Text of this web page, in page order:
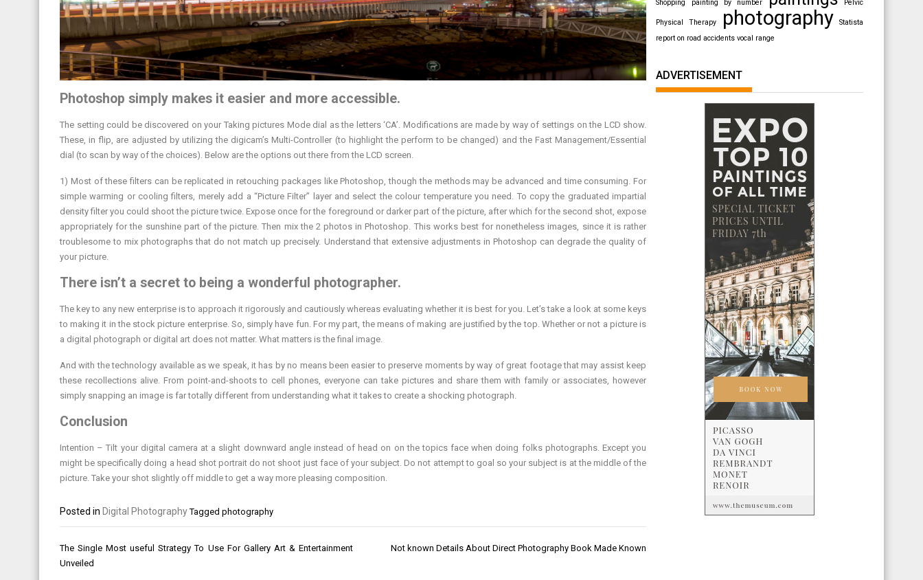
Photoshop simply makes it easier and more accessible.
The setting could be discovered on your Taking pictures Mode dial as the letters ‘CA’. Modifications are made by way of settings on the LCD show.
These, in flip, are adjusted by utilizing the digicam’s Multi-Controller (to highlight the perform to be changed) and the Fast Management/Essential
dial (to scan by way of the choices). Below are the options out there from the LCD screen.
1) Most of these filters can be replicated in retouching packages like Photoshop, though the methods may be advanced and time consuming. For
simple warming or cooling filters, merely add a “Picture Filter” layer and select the colour temperature you need. To copy the graduated impartial
density filter you could shoot the picture twice. Expose once for the foreground or darker part of the picture, after which for the second shot, expose
appropriately for the sunshine part of the picture. Then mix the 2 photos in Photoshop. This works best for nonetheless images, since it is rather
troublesome to mix photographs that do not match up precisely. Understand that extensive adjustments in Photoshop can degrade the quality of
your picture.
There isn’t a secret to being a wonderful photographer.
The key to any new enterprise is to approach it rigorously and cautiously whereas evaluating whether it is best for you. Let’s take a look at some keys
to making it in the stock picture enterprise. So, simply have fun. For my part, the means of making are justified by the top. Whether or not a picture is
a digital photograph or digital art does not matter. What matters is the final image.
And with the technology available as we speak, it has by no means been easier to preserve moments by way of great footage that may assist keep
these recollections alive. From point-and-shoots to cell phones, everyone can take pictures and share them with family or associates, however
simply snapping an image is far totally different from understanding what it takes to create a shocking photograph.
Conclusion
Intention – Tilt your digital camera at a slight downward angle instead of head on on the topics face when doing folks photographs. Except you
might be specifically doing a head shot portrait do not shoot just face of your subject. Do not attempt to goal so your subject is at the middle of the
picture. Take your shot slightly off middle to get a way more pleasing composition.
Posted in Digital Photography Tagged photography
Post
navigation
The Single Most useful Strategy To Use For Gallery Art & Entertainment
Unveiled
Not known Details About Direct Photography Book Made Known
Shopping painting by number Pelvic
Physical Therapy photography
Statista
report on road accidents vocal range
ADVERTISEMENT